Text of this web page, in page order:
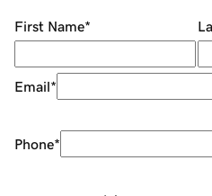
First Name*
Email*
Phone*